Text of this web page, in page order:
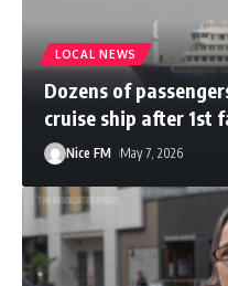
LOCAL NEWS
Dozens of
cruise ship after 1st
Nice FM May 7, 2026